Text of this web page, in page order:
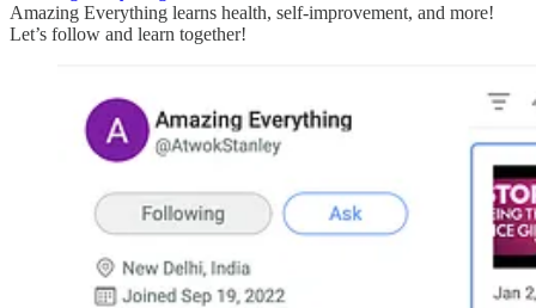
Amazing Everything learns health, self-improvement, and more!
Let’s follow and learn together!